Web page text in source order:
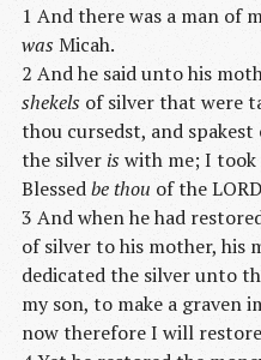
1 And there was a man of
was Micah.
2 And he said unto his
shekels of silver that were
thou cursedst, and
the silver is with me; I took
Blessedbe thou of the
3 And when he had
of silver to his mother, his
dedicated the silver unto
my son, to make a graven
now therefore I will